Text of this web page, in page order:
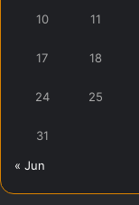
10 11
17 18
24 25
31
« Jun